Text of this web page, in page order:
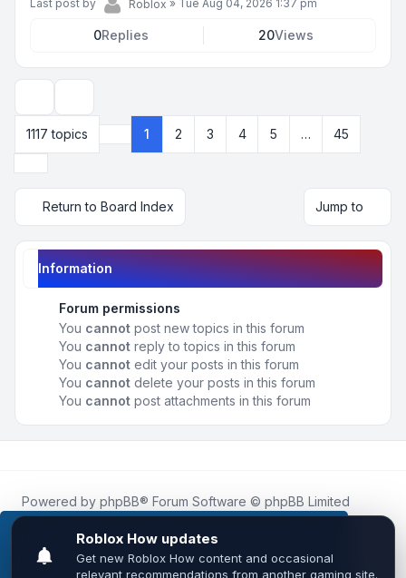
This website uses cookies to ensure you get the
best experience on our website.Learn more
Last post by Roblox » Tue Aug 04, 2026 1:37 pm
0Replies 20Views
1117 topics
Page 1 45
1 2 3 4 5 …
45
Return to Board Index Jump to
Information
Forum permissions
You cannot post new topics in this forum
You cannot reply to topics in this forum
You cannot edit your posts in this forum
You cannot delete your posts in this forum
You cannot post attachments in this forum
Powered by phpBB® Forum Software © phpBB Limited
Roblox.Howis an unofficial community platform and is not
affiliated with, endorsed by, or sponsored by Roblox
Corporation.
All Roblox trademarks, assets, and content are the property